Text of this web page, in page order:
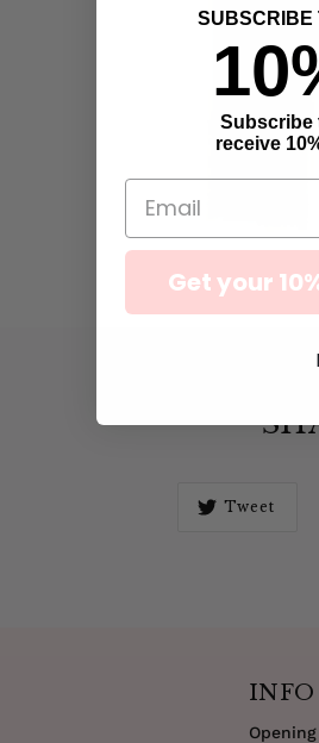
Tweet
INFO
SUBSCRIBE
Subscribe
receive
Get your